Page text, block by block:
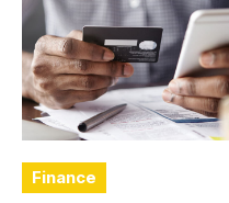
Finance